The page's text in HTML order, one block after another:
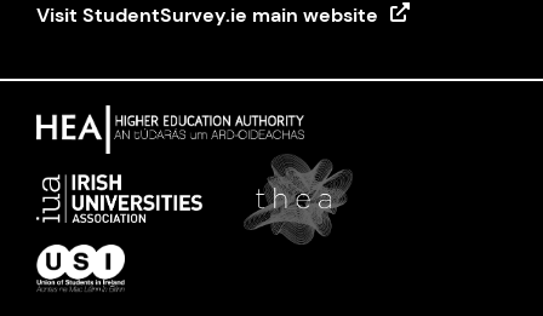
Visit StudentSurvey.ie main website